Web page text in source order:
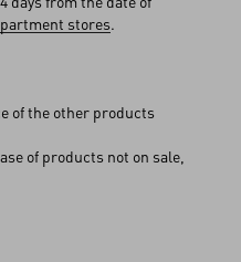
stores.
of the other products
of products not on sale,